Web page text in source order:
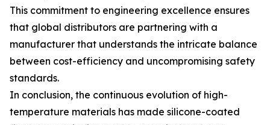
This commitment to engineering excellence ensures
that global distributors are partnering with a
manufacturer that understands the intricate balance
between cost-efficiency and uncompromising safety
standards.
In conclusion, the continuous evolution of high-
temperature materials has made silicone-coated